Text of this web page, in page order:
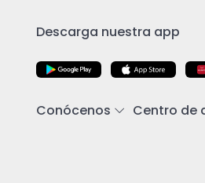
Descarga nuestra app
Conócenos Centro de